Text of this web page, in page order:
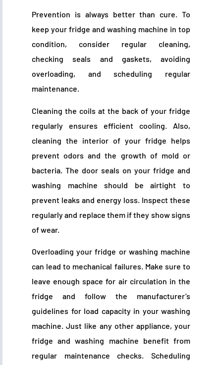
Prevention is always better than cure. To
keep your fridge and washing machine in top
condition, consider regular cleaning,
checking seals and gaskets, avoiding
overloading, and scheduling regular
maintenance.
Cleaning the coils at the back of your fridge
regularly ensures efficient cooling. Also,
cleaning the interior of your fridge helps
prevent odors and the growth of mold or
bacteria. The door seals on your fridge and
washing machine should be airtight to
prevent leaks and energy loss. Inspect these
regularly and replace them if they show signs
of wear.
Overloading your fridge or washing machine
can lead to mechanical failures. Make sure to
leave enough space for air circulation in the
fridge and follow the manufacturer’s
guidelines for load capacity in your washing
machine. Just like any other appliance, your
fridge and washing machine benefit from
regular maintenance checks. Scheduling